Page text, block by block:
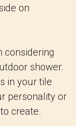
on
considering
shower.
in your tile
personality or
create.